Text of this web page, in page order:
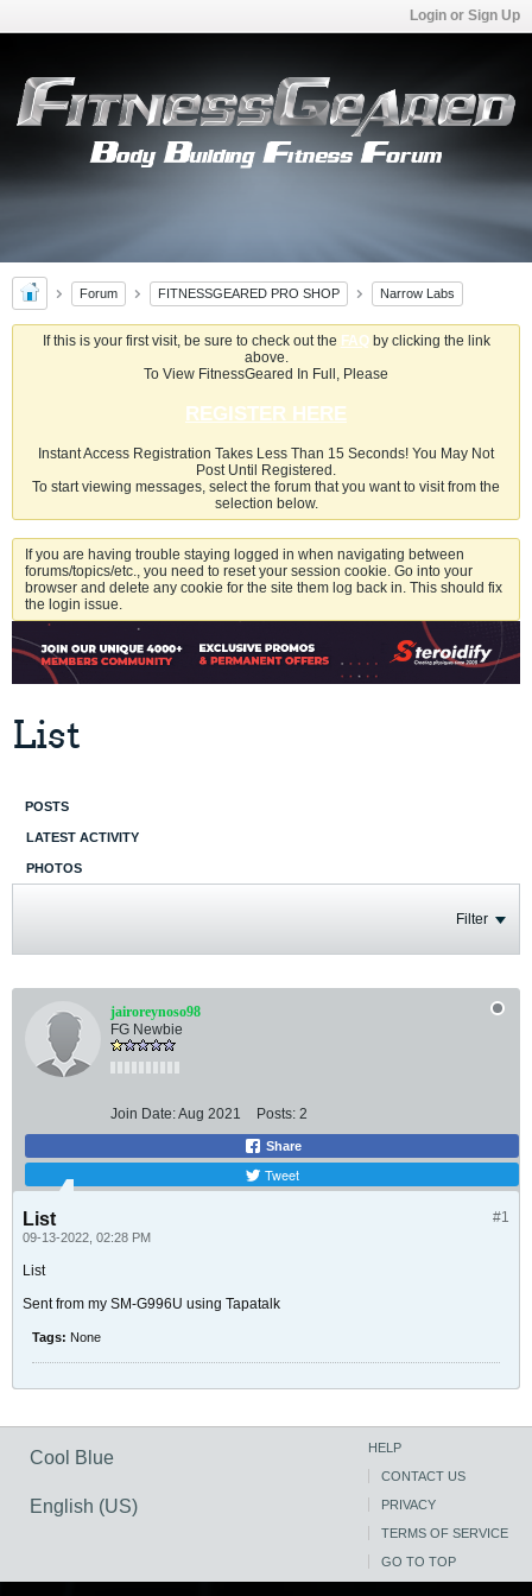
Login or Sign Up
Forum FITNESSGEARED PRO SHOP Narrow Labs
If this is your first visit, be sure to check out the FAQby clicking the link
above.
To View FitnessGeared In Full, Please
REGISTER HERE
Instant Access Registration Takes Less Than 15 Seconds! You May Not
Post Until Registered.
To start viewing messages, select the forum that you want to visit from the
selection below.
If you are having trouble staying logged in when navigating between
forums/topics/etc., you need to reset your session cookie. Go into your
browser and delete any cookie for the site them log back in. This should fix
the login issue.
List
POSTS
LATEST ACTIVITY
PHOTOS
Filter
jairoreynoso98
FG Newbie
Join Date:Aug 2021 Posts: 2
Share
Tweet
#1
List
09-13-2022, 02:28 PM
List
Sent from my SM-G996U using Tapatalk
Tags: None
Cool Blue
English (US)
HELP
CONTACT US
PRIVACY
TERMS OF SERVICE
GO TO TOP